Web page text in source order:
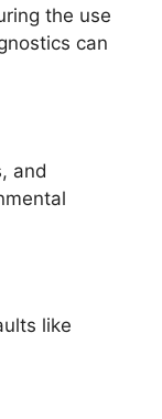
the use
can
and
like